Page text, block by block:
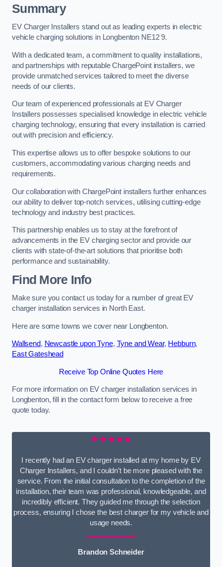
Summary
EV Charger Installers stand out as leading experts in electric
vehicle charging solutions in Longbenton NE12 9.
With a dedicated team, a commitment to quality installations,
and partnerships with reputable ChargePoint installers, we
provide unmatched services tailored to meet the diverse
needs of our clients.
Our team of experienced professionals at EV Charger
Installers possesses specialised knowledge in electric vehicle
charging technology, ensuring that every installation is carried
out with precision and efficiency.
This expertise allows us to offer bespoke solutions to our
customers, accommodating various charging needs and
requirements.
Our collaboration with ChargePoint installers further enhances
our ability to deliver top-notch services, utilising cutting-edge
technology and industry best practices.
This partnership enables us to stay at the forefront of
advancements in the EV charging sector and provide our
clients with state-of-the-art solutions that prioritise both
performance and sustainability.
Find More Info
Make sure you contact us today for a number of great EV
charger installation services in North East.
Here are some towns we cover near Longbenton.
Wallsend, Newcastle upon Tyne, Tyne and Wear, Hebburn,
East Gateshead
Receive Top Online Quotes Here
For more information on EV charger installation services in
Longbenton, fill in the contact form below to receive a free
quote today.
★★★★★
I recently had an EV charger installed at my home by EV
Charger Installers, and I couldn’t be more pleased with the
service. From the initial consultation to the completion of the
installation, their team was professional, knowledgeable, and
incredibly efficient. They guided me through the selection
process, ensuring I chose the best charger for my vehicle and
usage needs.
Brandon Schneider